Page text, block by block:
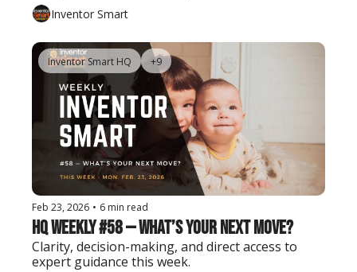
Inventor Smart
Inventor Smart HQ +9
Feb 23, 2026 • 6 min read
HQ Weekly #58 — What’s Your Next Move?
Clarity, decision-making, and direct access to
expert guidance this week.